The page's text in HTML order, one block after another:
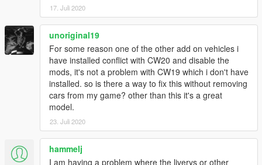
17. Juli 2020
unoriginal19
For some reason one of the other add on vehicles i
have installed conflict with CW20 and disable the
mods, it's not a problem with CW19 which i don't have
installed. so is there a way to fix this without removing
cars from my game? other than this it's a great
model.
23. Juli 2020
hammelj
I am having a problem where the liverys or other